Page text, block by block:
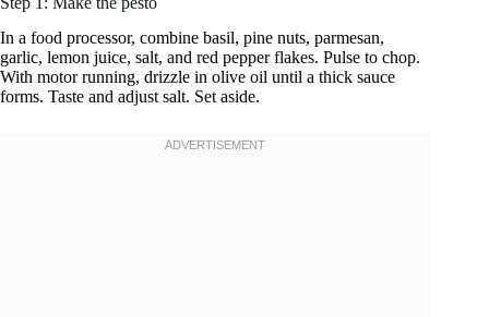
In a food processor, combine basil, pine nuts, parmesan,
garlic, lemon juice, salt, and red pepper flakes. Pulse to chop.
With motor running, drizzle in olive oil until a thick sauce
forms. Taste and adjust salt. Set aside.